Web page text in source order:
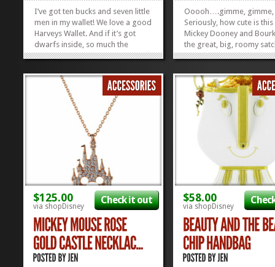
I’ve got ten bucks and seven little
men in my wallet! We love a good
Harveys Wallet. And if it’s got
dwarfs inside, so much the
better. But, have you ever seen a
seatbelts? Harveys is known for
their icon seatbelt bags and
wallets, and we think everything...
Ooooh….gimme, gimme,
Seriously, how cute is
Mickey Dooney and
the great, big, roomy
so you can stuff all your
hairdryer and a bag of
it! Check out some of
Favorite Disney...
$125.00
via shopDisney
Check it out $58.00
via shopDisney